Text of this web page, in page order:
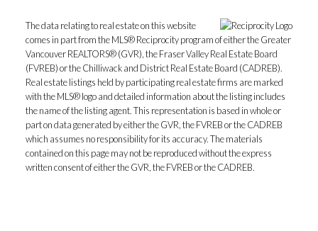
The data relating to real estate on this website
comes in part from the MLS® Reciprocity program of either the Greater
Vancouver REALTORS® (GVR), the Fraser Valley Real Estate Board
(FVREB) or the Chilliwack and District Real Estate Board (CADREB).
Real estate listings held by participating real estate firms are marked
with the MLS® logo and detailed information about the listing includes
the name of the listing agent. This representation is based in whole or
part on data generated by either the GVR, the FVREB or the CADREB
which assumes no responsibility for its accuracy. The materials
contained on this page may not be reproduced without the express
written consent of either the GVR, the FVREB or the CADREB.